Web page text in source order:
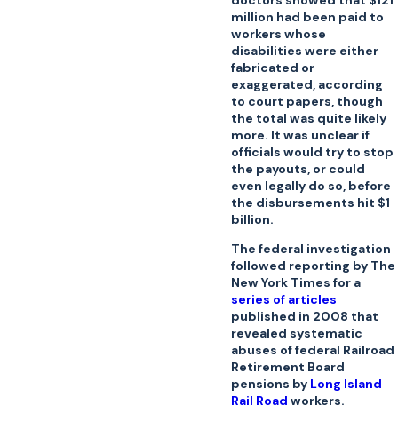
million had been paid to
workers whose
disabilities were either
fabricated or
exaggerated, according
to court papers, though
the total was quite likely
more. It was unclear if
officials would try to stop
the payouts, or could
even legally do so, before
the disbursements hit $1
billion.
The federal investigation
followed reporting by The
New York Times for a
series of articles
published in 2008 that
revealed systematic
abuses of federal Railroad
Retirement Board
pensions by Long Island
Rail Road workers.